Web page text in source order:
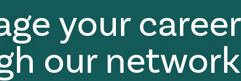
your career
our network